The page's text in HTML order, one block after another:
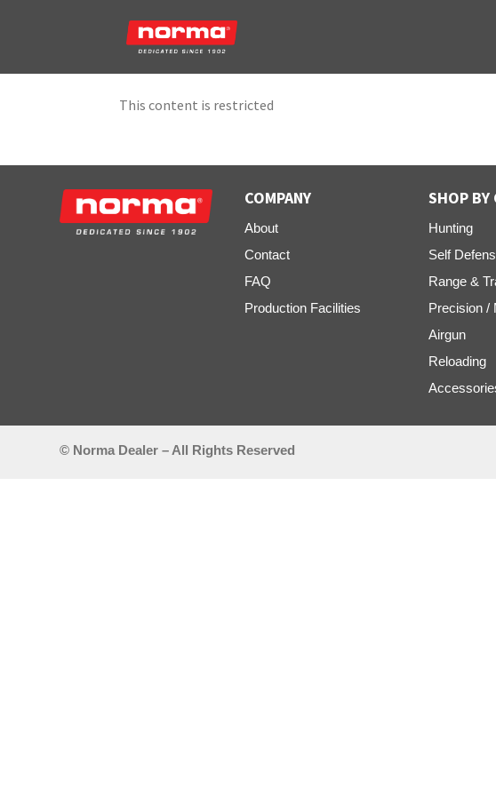
This content is restricted
COMPANY
About
Contact
FAQ
Production Facilities
SHOP BY
Hunting
Self
Range &
Precision /
Airgun
Reloading
© Norma Dealer – All Rights Reserved